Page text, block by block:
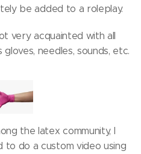
be added to a roleplay.
very acquainted with all
needles, sounds, etc.
the latex community, I
to do a custom video using